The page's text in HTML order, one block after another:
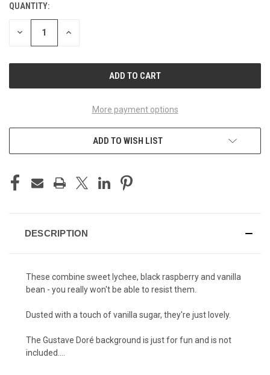
CURRENT
STOCK:
QUANTITY:
DECREASE INCREASE
More payment options
ADD TO WISH LIST
DESCRIPTION
These combine sweet lychee, black raspberry and vanilla
bean - you really won't be able to resist them.
Dusted with a touch of vanilla sugar, they're just lovely.
The Gustave Doré background is just for fun and is not
included....